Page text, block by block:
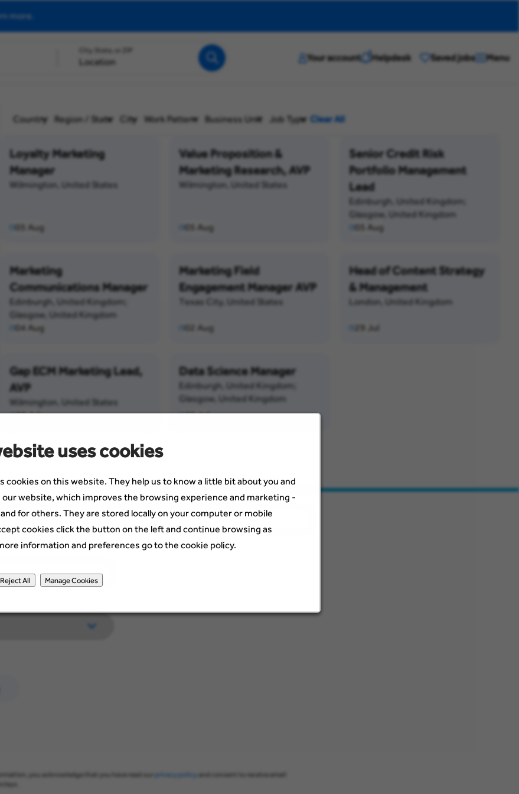
uses cookies
cookies on this website. They help us to know a little bit about you and
our website, which improves the browsing experience and marketing -
for others. They are stored locally on your computer or mobile
cookies click the button on the left and continue browsing as
information and preferences go to the cookie policy.
Reject All Manage Cookies
more.
Search
Your account ? Helpdesk Saved jobs Menu
Country Region / State City Work Pattern Business Unit Job Type Clear All
Loyalty Marketing
Manager
Wilmington, United States
05 Aug
Value Proposition &
Marketing Research, AVP
Wilmington, United States
05 Aug
Senior Credit Risk
Portfolio Management
Lead
Edinburgh, United Kingdom;
Glasgow, United Kingdom
05 Aug
Marketing
Communications Manager
Edinburgh, United Kingdom;
Glasgow, United Kingdom
04 Aug
Marketing Field
Engagement Manager AVP
Texas City, United States
02 Aug
Head of Content Strategy
& Management
London, United Kingdom
29 Jul
Gap ECM Marketing Lead,
AVP
Wilmington, United States
27 Jul
Data Science Manager
Edinburgh, United Kingdom;
Glasgow, United Kingdom
26 Jul
you acknowledge that you have read our privacy policy